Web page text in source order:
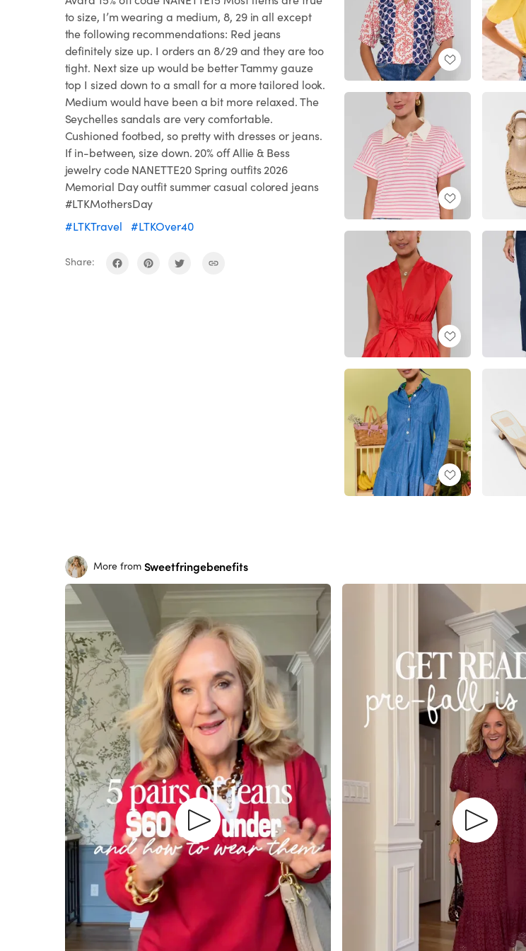
to size, I’m wearing a medium, 8, 29 in all except
the following recommendations: Red jeans
definitely size up. I orders an 8/29 and they are too
tight. Next size up would be better Tammy gauze
top I sized down to a small for a more tailored look.
Medium would have been a bit more relaxed. The
Seychelles sandals are very comfortable.
Cushioned footbed, so pretty with dresses or jeans.
If in-between, size down. 20% off Allie & Bess
jewelry code NANETTE20 Spring outfits 2026
Memorial Day outfit summer casual colored jeans
#LTKMothersDay
#LTKTravel
#LTKOver40
Share:
More from Sweetfringebenefits